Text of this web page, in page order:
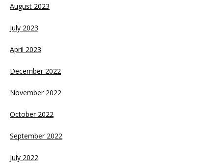
August 2023
July 2023
April 2023
December 2022
November 2022
October 2022
September 2022
July 2022